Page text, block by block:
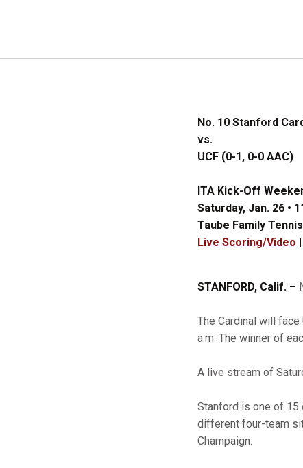
No. 10 Stanford
vs.
UCF (0-1, 0-0 AAC)
ITA Kick-Off
Saturday, Jan. 26 •
Taube Family
Live Scoring/Video |
STANFORD, Calif. –
The Cardinal will face
a.m. The winner of
A live stream of
Stanford is one of 15
different four-team
Champaign.